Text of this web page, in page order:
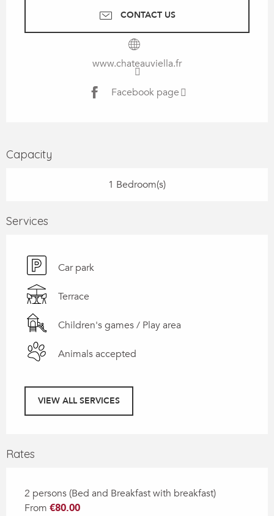
CONTACT US
www.chateauviella.fr
Facebook page
Capacity
1 Bedroom(s)
Services
Car park
Terrace
Children's games / Play area
Animals accepted
VIEW ALL SERVICES
Rates
2 persons (Bed and Breakfast with breakfast)
From €80.00